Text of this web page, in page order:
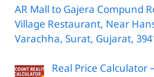
AR Mall to Gajera Compund
Village Restaurant, Near
Varachha, Surat, Gujarat,
Real Price Calculator